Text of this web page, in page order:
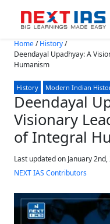
Skip to main content
Home/History/
Deendayal Upadhyay: A
Humanism
History Modern Indian
Deendayal
Visionary
of Integral
Last updated on January 2nd,
NEXT IAS Contributors